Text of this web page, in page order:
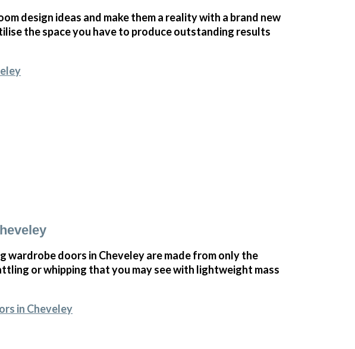
design ideas and make them a reality with a brand new
the space you have to produce outstanding results
wardrobe doors in Cheveley are made from only the
or whipping that you may see with lightweight mass
in Cheveley